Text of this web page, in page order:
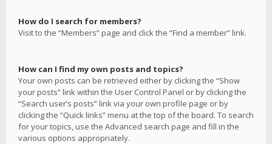
How do I search for members?
Visit to the “Members” page and click the “Find a member” link.
How can I find my own posts and topics?
Your own posts can be retrieved either by clicking the “Show
your posts” link within the User Control Panel or by clicking the
“Search user’s posts” link via your own profile page or by
clicking the “Quick links” menu at the top of the board. To search
for your topics, use the Advanced search page and fill in the
various options appropriately.